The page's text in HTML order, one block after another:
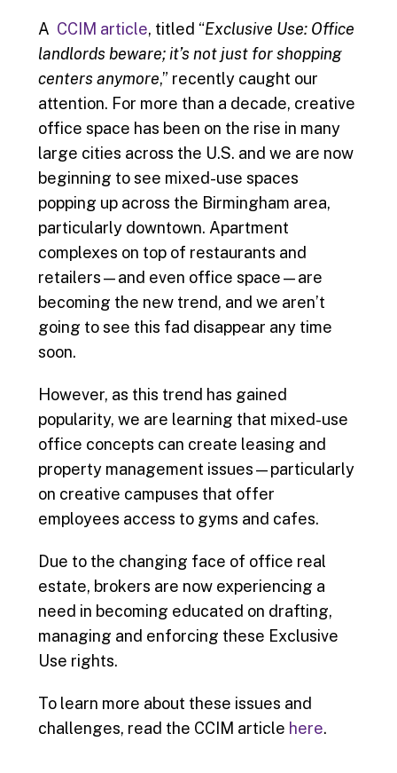
A CCIM article, titled “Exclusive Use: Office
landlords beware; it’s not just for shopping
centers anymore,” recently caught our
attention. For more than a decade, creative
office space has been on the rise in many
large cities across the U.S. and we are now
beginning to see mixed-use spaces
popping up across the Birmingham area,
particularly downtown. Apartment
complexes on top of restaurants and
retailers—and even office space—are
becoming the new trend, and we aren’t
going to see this fad disappear any time
soon.
However, as this trend has gained
popularity, we are learning that mixed-use
office concepts can create leasing and
property management issues—particularly
on creative campuses that offer
employees access to gyms and cafes.
Due to the changing face of office real
estate, brokers are now experiencing a
need in becoming educated on drafting,
managing and enforcing these Exclusive
Use rights.
To learn more about these issues and
challenges, read the CCIM article here.